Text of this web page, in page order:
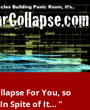
For You, so
Spite of It... "